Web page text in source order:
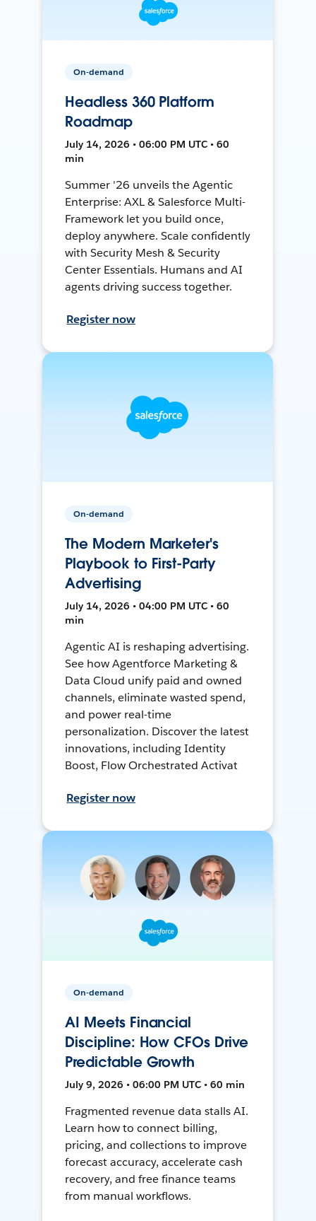
On-demand
Headless 360 Platform
Roadmap
July 14, 2026 • 06:00 PM UTC • 60
min
Summer '26 unveils the Agentic
Enterprise: AXL & Salesforce Multi-
Framework let you build once,
deploy anywhere. Scale confidently
with Security Mesh & Security
Center Essentials. Humans and AI
agents driving success together.
Register now
On-demand
The Modern Marketer's
Playbook to First-Party
Advertising
July 14, 2026 • 04:00 PM UTC • 60
min
Agentic AI is reshaping advertising.
See how Agentforce Marketing &
Data Cloud unify paid and owned
channels, eliminate wasted spend,
and power real-time
personalization. Discover the latest
innovations, including Identity
Boost, Flow Orchestrated Activat
Register now
On-demand
AI Meets Financial
Discipline: How CFOs Drive
Predictable Growth
July 9, 2026 • 06:00 PM UTC • 60 min
Fragmented revenue data stalls AI.
Learn how to connect billing,
pricing, and collections to improve
forecast accuracy, accelerate cash
recovery, and free finance teams
from manual workflows.